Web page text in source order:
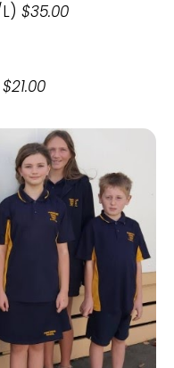
$35.00
$21.00